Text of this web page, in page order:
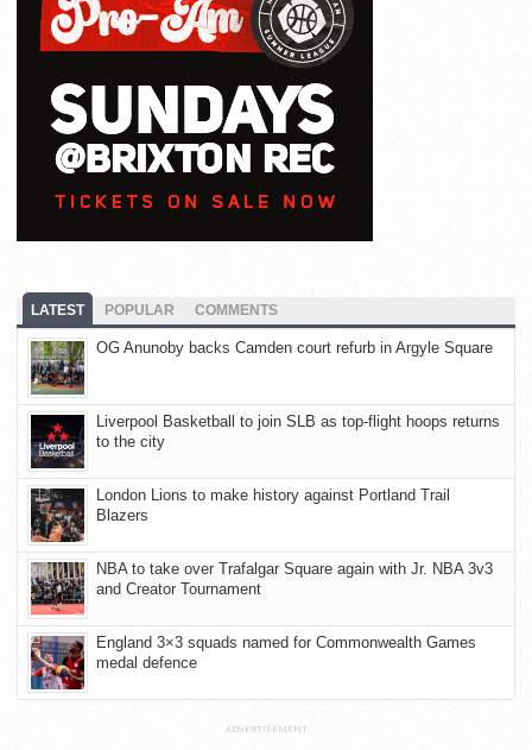
LATEST POPULAR COMMENTS
OG Anunoby backs Camden court refurb in Argyle Square
Liverpool Basketball to join SLB as top-flight hoops returns
to the city
London Lions to make history against Portland Trail
Blazers
NBA to take over Trafalgar Square again with Jr. NBA 3v3
and Creator Tournament
England 3×3 squads named for Commonwealth Games
medal defence
ADVERTISEMENT